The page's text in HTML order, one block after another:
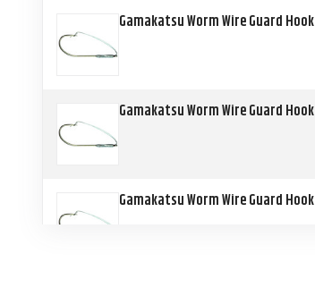
Gamakatsu Worm Wire Guard Hook
Gamakatsu Worm Wire Guard Hook
Gamakatsu Worm Wire Guard Hook